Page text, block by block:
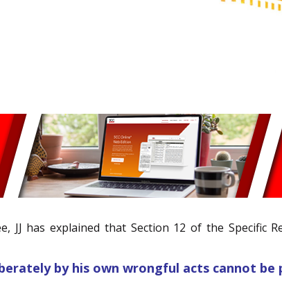
JJ has explained that Section 12 of the Specific
by his own wrongful acts cannot